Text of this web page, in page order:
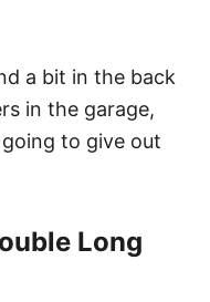
a bit in the back
in the garage,
to give out
Long